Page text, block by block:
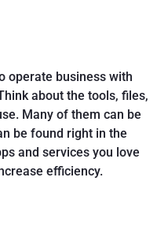
operate business with
about the tools, files,
Many of them can be
be found right in the
and services you love
efficiency.